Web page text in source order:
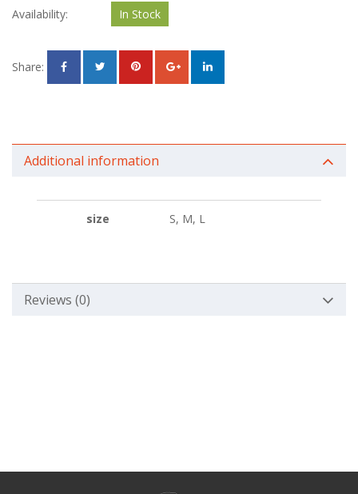
Availability: In Stock
Share:
Additional information
size S, M, L
Reviews (0)